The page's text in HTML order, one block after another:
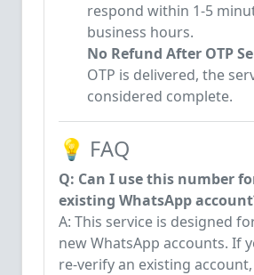
respond within 1-5
business hours.
No Refund After OTP
OTP is delivered, the
considered complete.
💡 FAQ
Q: Can I use this number
existing WhatsApp
A: This service is designed
new WhatsApp accounts. If
re-verify an existing